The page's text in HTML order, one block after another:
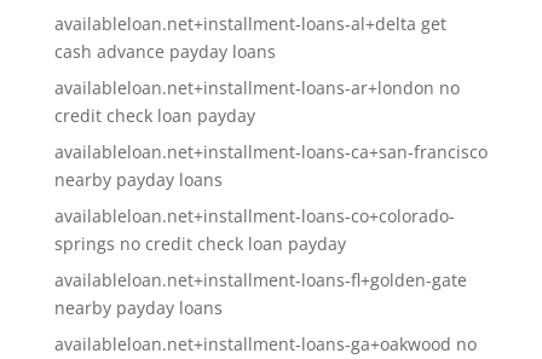
availableloan.net+installment-loans-al+delta get
cash advance payday loans
availableloan.net+installment-loans-ar+london no
credit check loan payday
availableloan.net+installment-loans-ca+san-francisco
nearby payday loans
availableloan.net+installment-loans-co+colorado-
springs no credit check loan payday
availableloan.net+installment-loans-fl+golden-gate
nearby payday loans
availableloan.net+installment-loans-ga+oakwood no